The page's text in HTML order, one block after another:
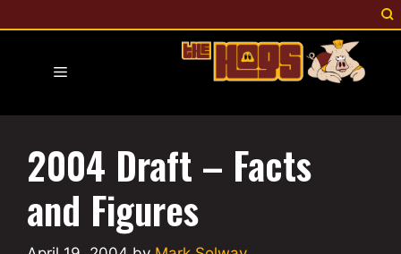
to
Menu
2004 Draft – Facts
and Figures